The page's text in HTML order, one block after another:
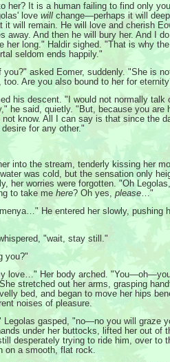
her? It is a human failing to find only
love will change—perhaps it will
it will remain. He will love and cherish
away. And then he will bury her. And I
her long." Haldir sighed. "That is why
seldom ends happily."
you?" asked Eomer, suddenly. "She is
too. Are you also bound to her for
his descent. "I would not normally talk
he said, quietly. "But, because you are
know. All I can say is that since the
desire for any other."
into the stream, tenderly kissing her
was cold, but the sensation only
her worries were forgotten. "Oh
to take me here? Oh yes, please…"
He entered her slowly, pushing
"wait, stay still."
you?"
love…" Her body arched.
stretched out her arms, grasping
bed, and began to move her hips
noises of pleasure.
Legolas gasped, "no—no you will graze
under her buttocks, lifted her out of
desperately trying to ride him, over to
on a smooth, flat rock.